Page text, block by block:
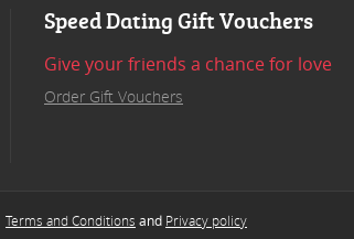
Speed Dating Gift Vouchers
Give your friends a chance for love
Order Gift Vouchers
Terms and Conditions and Privacy policy